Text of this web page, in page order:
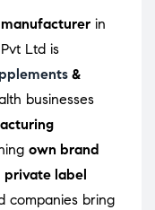
in
Ltd is
&
businesses
own brand
private label
companies bring